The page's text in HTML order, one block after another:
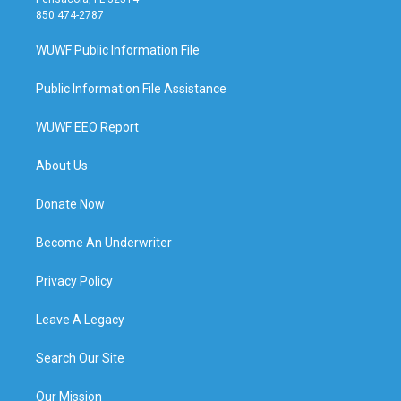
850 474-2787
WUWF Public Information File
Public Information File Assistance
WUWF EEO Report
About Us
Donate Now
Become An Underwriter
Privacy Policy
Leave A Legacy
Search Our Site
Our Mission